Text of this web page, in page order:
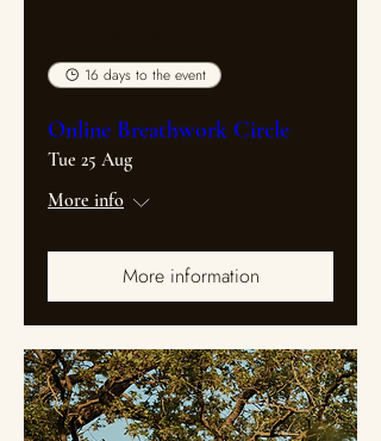
16 days to the event
Online Breathwork Circle
Tue 25 Aug
More info
More information